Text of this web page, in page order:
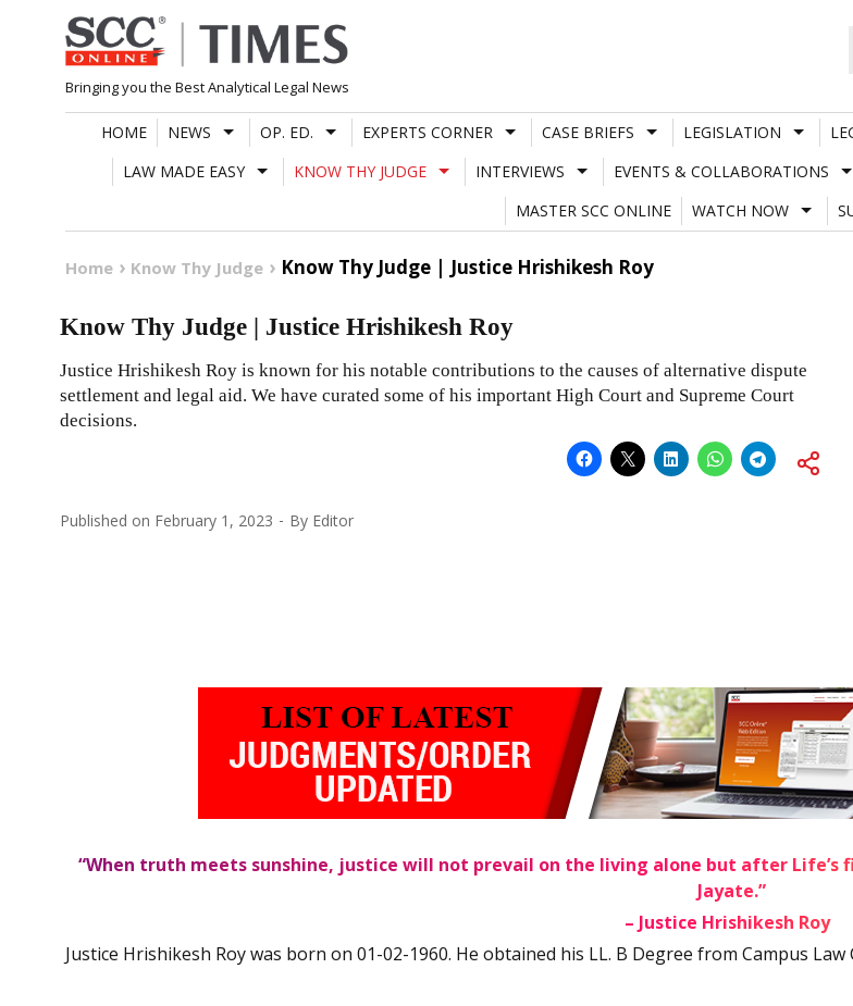
Skip
to
content
Bringing you the Best Analytical Legal News
HOME NEWS OP. ED. EXPERTS CORNER CASE BRIEFS LEGISLATION
LAW MADE EASY
KNOW THY JUDGE INTERVIEWS EVENTS & COLLABORATIONS
MASTER SCC ONLINE
WATCH NOW
Home Know Thy Judge Know Thy Judge | Justice Hrishikesh Roy
Know Thy Judge | Justice Hrishikesh Roy
Justice Hrishikesh Roy is known for his notable contributions to the causes of alternative dispute
settlement and legal aid. We have curated some of his important High Court and Supreme Court
decisions.
Published on February 1, 2023 By Editor
“When truth meets sunshine, justice will not prevail on the living alone but after
Jayate.”
– Justice Hrishikesh Roy1
Justice Hrishikesh Roy was born on 01-02-1960. He obtained his LL. B Degree from Campus